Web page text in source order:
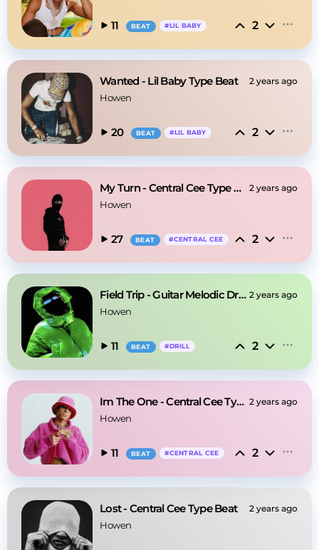
11 BEAT #LIL BABY 2
Wanted - Lil Baby Type Beat 2 years ago
Howen
20 BEAT #LIL BABY 2
My Turn - Central Cee Type Beat 2 years ago
Howen
27 BEAT #CENTRAL CEE 2
Field Trip - Guitar Melodic Drill Type Beat 2 years ago
Howen
11 BEAT #DRILL 2
Im The One - Central Cee Type Beat 2 years ago
Howen
11 BEAT #CENTRAL CEE 2
Lost - Central Cee Type Beat 2 years ago
Howen